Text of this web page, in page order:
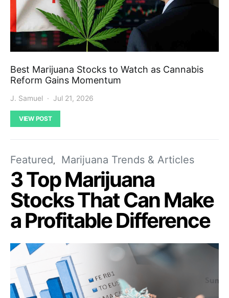
Best Marijuana Stocks to Watch as Cannabis
Reform Gains Momentum
J. Samuel Jul 21, 2026
VIEW POST
Featured Marijuana Trends & Articles
3 Top Marijuana
Stocks That Can Make
a Profitable Difference